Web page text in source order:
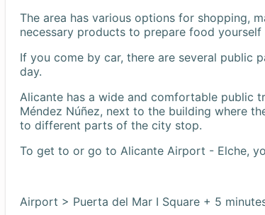
The area has various options for shopping,
necessary products to prepare food
If you come by car, there are several public
day.
Alicante has a wide and comfortable public
Méndez Núñez, next to the building where
to different parts of the city stop.
To get to or go to Alicante Airport - Elche,
Airport > Puerta del Mar I Square + 5